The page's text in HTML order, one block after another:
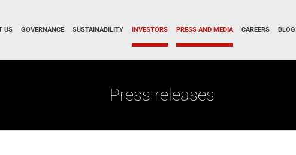
US GOVERNANCE SUSTAINABILITY INVESTORS PRESS AND MEDIA CAREERS BLOG
Press releases